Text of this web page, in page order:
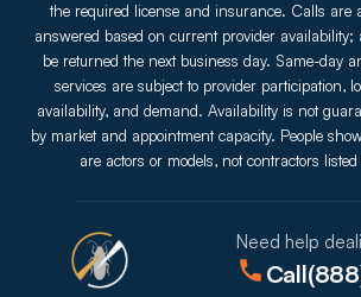
the required license and insurance. Calls are
answered based on current provider availability;
be returned the next business day. Same-day
services are subject to provider participation,
availability, and demand. Availability is not
by market and appointment capacity. People
are actors or models, not contractors listed
Need help
Call